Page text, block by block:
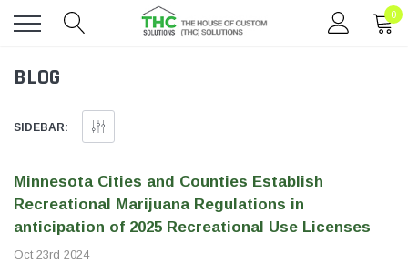
Toggle
0
BLOG
SIDEBAR:
Minnesota Cities and Counties Establish
Recreational Marijuana Regulations in
anticipation of 2025 Recreational Use Licenses
Oct 23rd 2024